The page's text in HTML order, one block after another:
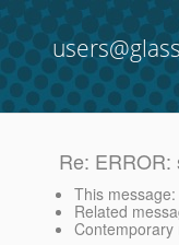
Re:
This message
Related
Contemporary